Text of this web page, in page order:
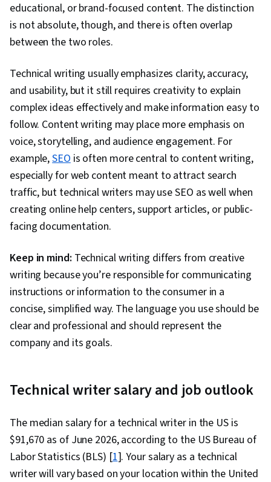
educational, or brand-focused content. The distinction
is not absolute, though, and there is often overlap
between the two roles.
Technical writing usually emphasizes clarity, accuracy,
and usability, but it still requires creativity to explain
complex ideas effectively and make information easy to
follow. Content writing may place more emphasis on
voice, storytelling, and audience engagement. For
example,SEOis often more central to content writing,
especially for web content meant to attract search
traffic, but technical writers may use SEO as well when
creating online help centers, support articles, or public-
facing documentation.
Keep in mind: Technical writing differs from creative
writing because you’re responsible for communicating
instructions or information to the consumer in a
concise, simplified way. The language you use should be
clear and professional and should represent the
company and its goals.
Technical writer salary and job outlook
The median salary for a technical writer in the US is
$91,670 as of June 2026, according to the US Bureau of
Labor Statistics (BLS) [1]. Your salary as a technical
writer will vary based on your location within the United